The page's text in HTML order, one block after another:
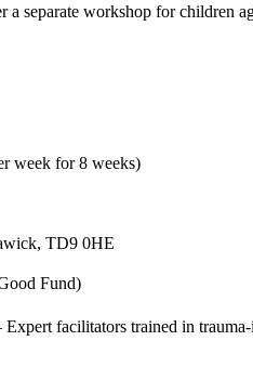
a separate workshop for children
week for 8 weeks)
TD9 0HE
Fund)
facilitators trained in